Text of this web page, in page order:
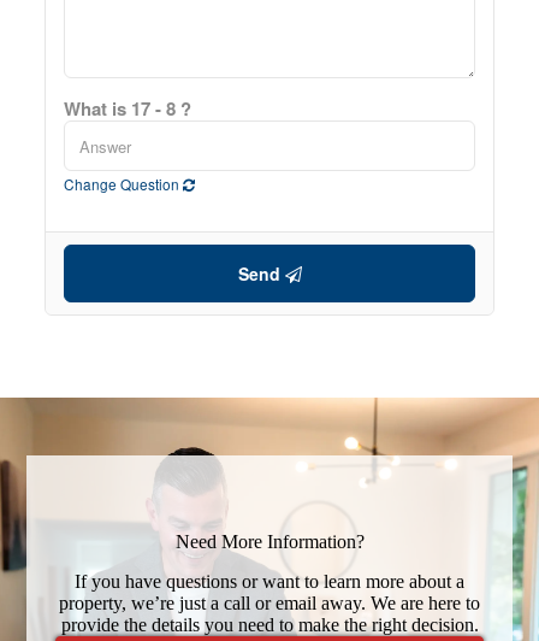
What is 17 - 8 ?
Change Question
Send
Need More Information?
If you have questions or want to learn more about a
property, we’re just a call or email away. We are here to
provide the details you need to make the right decision.